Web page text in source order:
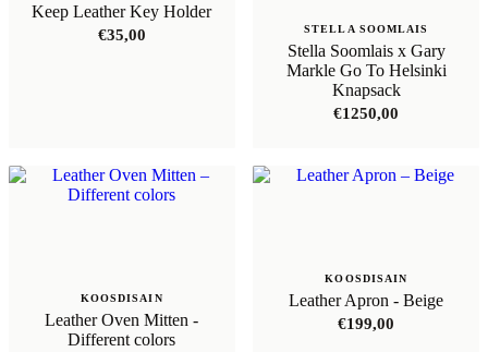
Keep Leather Key Holder
€35,00 STELLA SOOMLAIS
Stella Soomlais x Gary
Markle Go To Helsinki
Knapsack
€1250,00
KOOSDISAIN
Leather Oven Mitten -
Different colors
KOOSDISAIN
Leather Apron - Beige
€199,00